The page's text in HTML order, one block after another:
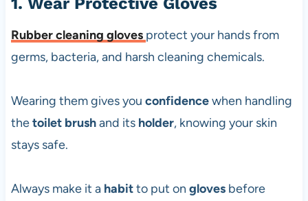
Rubber cleaning gloves protect your hands from
germs, bacteria, and harsh cleaning chemicals.
Wearing them gives you confidencewhen handling
thetoilet brushand its holder, knowing your skin
stays safe.
Always make it a habitto put on glovesbefore